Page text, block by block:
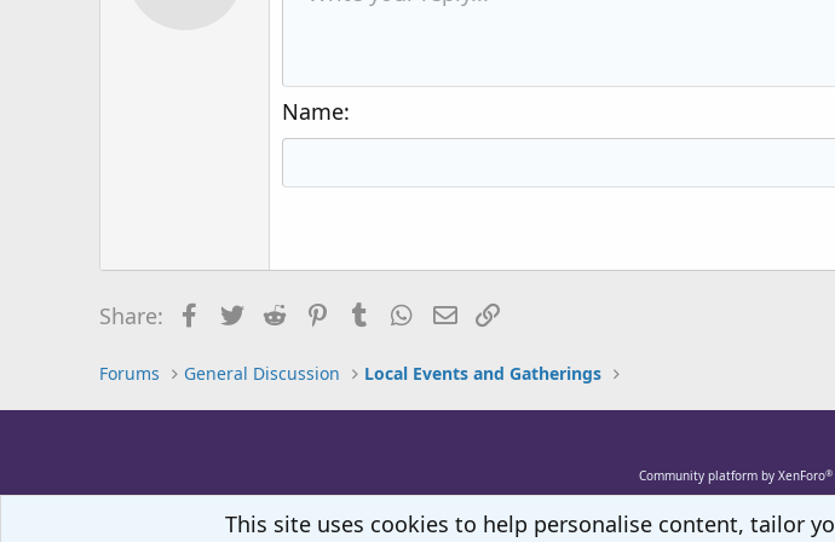
18
Heading 3
Tahoma
Name
Share: FacebookTwitterRedditPinterestTumblrWhatsApp
Email
Forums General Discussion Local Events and Gatherings
Community platform by XenForo®
This site uses cookies to help personalise content, tailor